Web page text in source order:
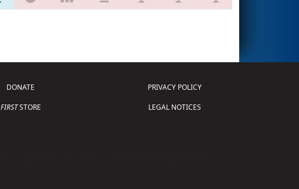
DONATE
FIRSTSTORE
PRIVACY POLICY
LEGAL NOTICES